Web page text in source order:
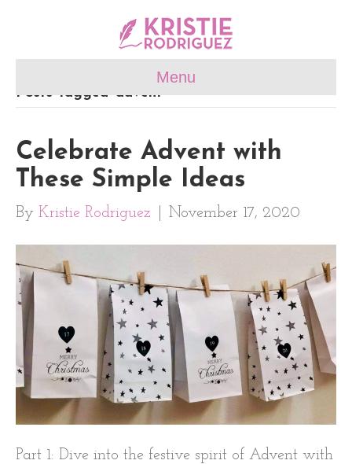
Menu
Posts Tagged ‘advent’
Celebrate Advent with
These Simple Ideas
By Kristie Rodriguez November 17, 2020
Part 1: Dive into the festive spirit of Advent with